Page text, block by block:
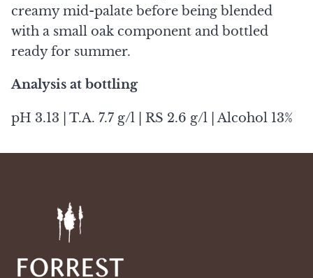
creamy mid-palate before being blended
with a small oak component and bottled
ready for summer.
Analysis at bottling
pH 3.13 | T.A. 7.7 g/l | RS 2.6 g/l | Alcohol 13%